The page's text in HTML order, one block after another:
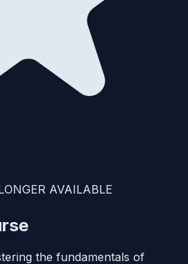
AVAILABLE
the fundamentals of